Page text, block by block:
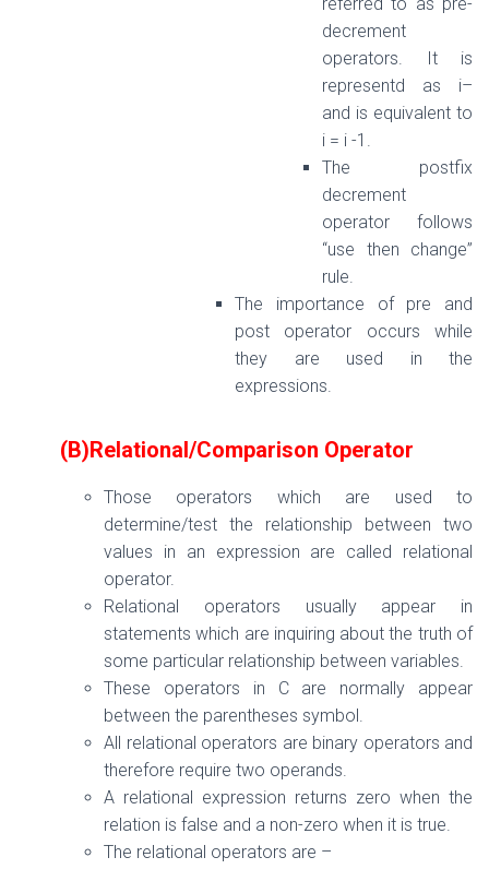
decrement
operators. It is
representd as i–
and is equivalent to
i = i -1.
The postfix
decrement
operator follows
“use then change”
rule.
The importance of pre and
post operator occurs while
they are used in the
expressions.
(B)Relational/Comparison Operator
Those operators which are used to
determine/test the relationship between two
values in an expression are called relational
operator.
Relational operators usually appear in
statements which are inquiring about the truth of
some particular relationship between variables.
These operators in C are normally appear
between the parentheses symbol.
All relational operators are binary operators and
therefore require two operands.
A relational expression returns zero when the
relation is false and a non-zero when it is true.
The relational operators are –